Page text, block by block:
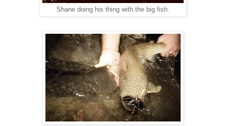
Shane doing his thing with the big fish.